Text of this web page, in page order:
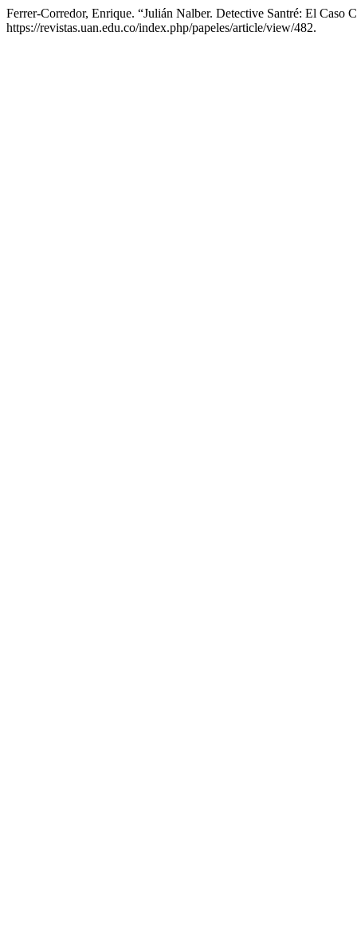
Ferrer-Corredor, Enrique. “Julián Nalber. Detective Santré: El Caso
https://revistas.uan.edu.co/index.php/papeles/article/view/482.